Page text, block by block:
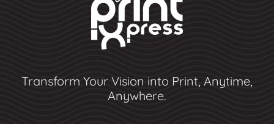
Transform Your Vision into Print, Anytime,
Anywhere.